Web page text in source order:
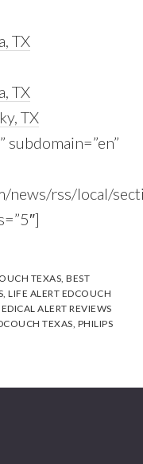
TX
TX
TX
subdomain=”en”
rss/local/
TEXAS ,BEST
,LIFE ALERT EDCOUCH
ALERT REVIEWS
TEXAS PHILIPS